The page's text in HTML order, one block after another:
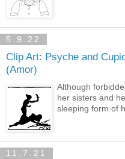
5.9.22
Clip Art: Psyche and
(Amor)
Although
her sisters and
sleeping form of
11.7.21